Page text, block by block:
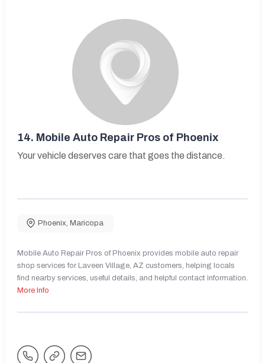
14. Mobile Auto Repair Pros of Phoenix
Your vehicle deserves care that goes the distance.
Phoenix, Maricopa
Mobile Auto Repair Pros of Phoenix provides mobile auto repair
shop services for Laveen Village, AZ customers, helping locals
find nearby services, useful details, and helpful contact information.
More Info